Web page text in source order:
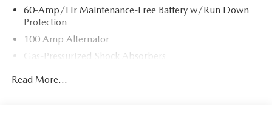
60-Amp/Hr Maintenance-Free Battery w/Run Down
Protection
100 Amp Alternator
Gas-Pressurized Shock Absorbers
Front Anti-Roll Bar
Read More...